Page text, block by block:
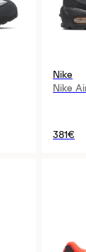
Nike
Nike
381€